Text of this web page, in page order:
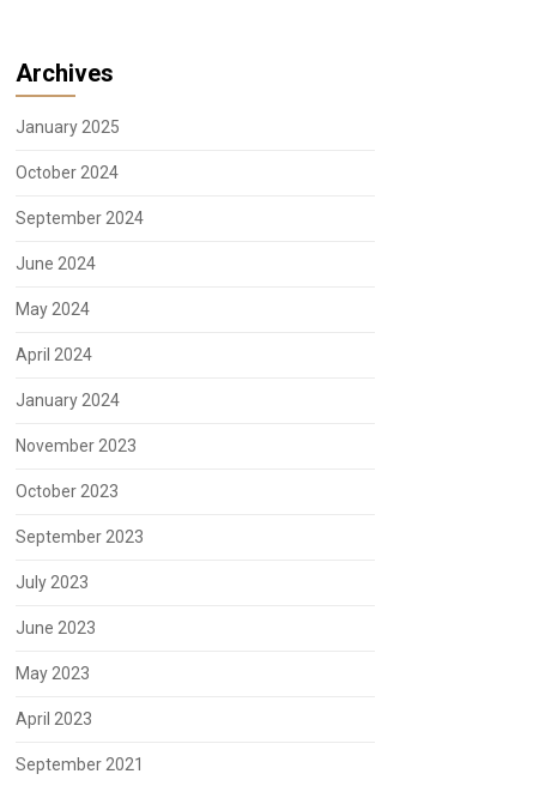
Archives
January 2025
October 2024
September 2024
June 2024
May 2024
April 2024
January 2024
November 2023
October 2023
September 2023
July 2023
June 2023
May 2023
April 2023
September 2021